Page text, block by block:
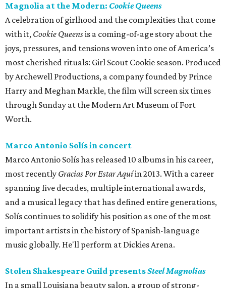
Magnolia at the Modern: Cookie Queens
A celebration of girlhood and the complexities that come
with it, Cookie Queensis a coming-of-age story about the
joys, pressures, and tensions woven into one of America’s
most cherished rituals: Girl Scout Cookie season. Produced
by Archewell Productions, a company founded by Prince
Harry and Meghan Markle, the film will screen six times
through Sunday at the Modern Art Museum of Fort
Worth.
Marco Antonio Solís in concert
Marco Antonio Solís has released 10 albums in his career,
most recently Gracias Por Estar Aquíin 2013. With a career
spanning five decades, multiple international awards,
and a musical legacy that has defined entire generations,
Solís continues to solidify his position as one of the most
important artists in the history of Spanish-language
music globally. He'll perform at Dickies Arena.
Stolen Shakespeare Guild presentsSteel Magnolias
In a small Louisiana beauty salon, a group of strong-